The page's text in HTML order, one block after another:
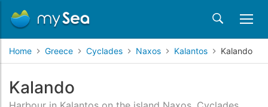
Home Greece Cyclades Naxos Kalantos Kalando
Kalando